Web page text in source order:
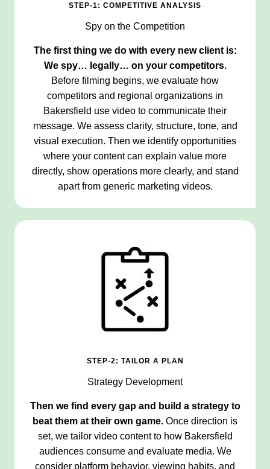
STEP-1: COMPETITIVE ANALYSIS
Spy on the Competition
The first thing we do with every new client is:
We spy… legally… on your competitors.
Before filming begins, we evaluate how
competitors and regional organizations in
Bakersfield use video to communicate their
message. We assess clarity, structure, tone, and
visual execution. Then we identify opportunities
where your content can explain value more
directly, show operations more clearly, and stand
apart from generic marketing videos.
STEP-2: TAILOR A PLAN
Strategy Development
Then we find every gap and build a strategy to
beat them at their own game. Once direction is
set, we tailor video content to how Bakersfield
audiences consume and evaluate media. We
consider platform behavior, viewing habits, and